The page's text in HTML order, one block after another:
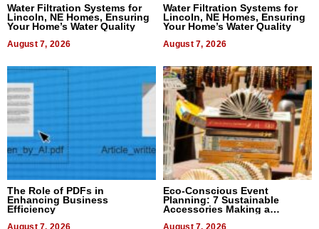
Water Filtration Systems for
Lincoln, NE Homes, Ensuring
Your Home’s Water Quality
August 7, 2026
Water Filtration Systems for
Lincoln, NE Homes, Ensuring
Your Home’s Water Quality
August 7, 2026
The Role of PDFs in
Enhancing Business
Efficiency
Eco-Conscious Event
Planning: 7 Sustainable
Accessories Making a